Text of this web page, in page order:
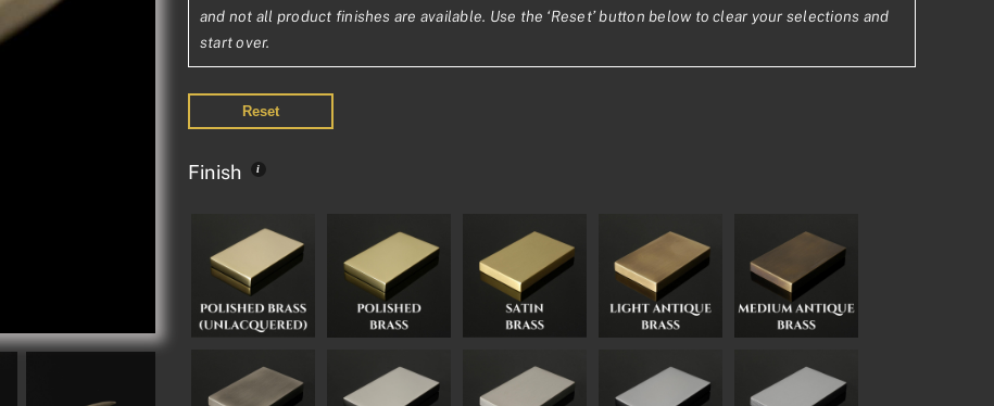
£110.08£91.73
and not all product finishes are available. Use the ‘Reset’ button below to clear your selections and
start over.
Reset
Finish